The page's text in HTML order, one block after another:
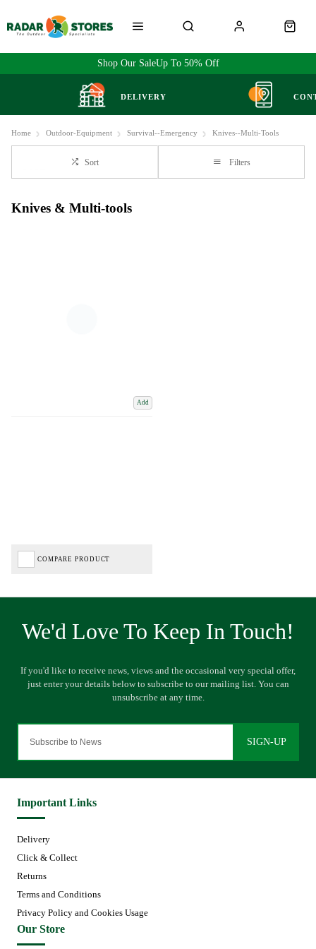
Up To 50% Off
Shop Our Sale
DELIVERY
Home Outdoor-Equipment Survival--Emergency Knives--Multi-Tools
Sort Filters
Knives & Multi-tools
Add
COMPARE PRODUCT
SIGN-UP
Important Links
Delivery
Click & Collect
Returns
Terms and Conditions
Privacy Policy and Cookies Usage
Our Store